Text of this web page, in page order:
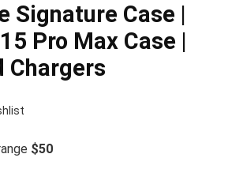
Signature Case |
Pro Max Case |
Chargers
$50